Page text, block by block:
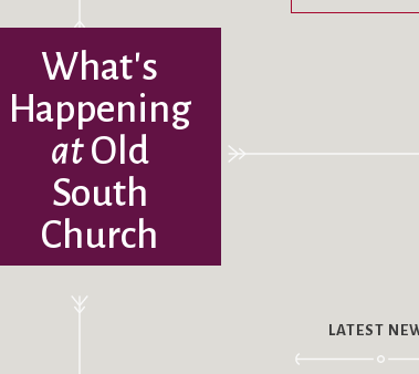
What's
Happening
atOld
South
Church
LATEST